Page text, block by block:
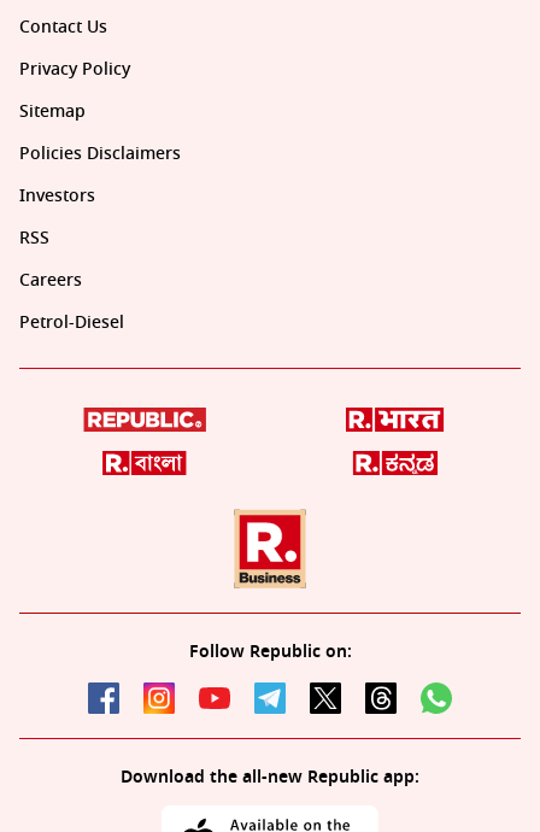
Contact Us
Privacy Policy
Sitemap
Policies Disclaimers
Investors
RSS
Careers
Petrol-Diesel
Follow Republic on:
Download the all-new Republic app: